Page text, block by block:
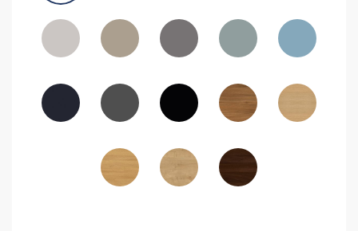
Woodgrain Graphite Woodgrain Black